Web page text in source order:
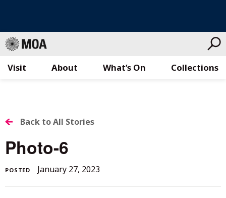
Visit What’s On Collections
About
BACK
TO
ALL
STORIES
Back to All Stories
Photo-6
POSTED January 27, 2023